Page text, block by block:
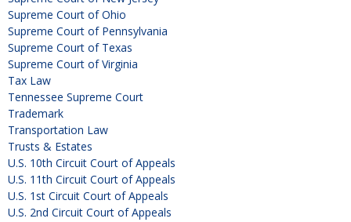
Supreme Court of Ohio
Supreme Court of Pennsylvania
Supreme Court of Texas
Supreme Court of Virginia
Tax Law
Tennessee Supreme Court
Trademark
Transportation Law
Trusts & Estates
U.S. 10th Circuit Court of Appeals
U.S. 11th Circuit Court of Appeals
U.S. 1st Circuit Court of Appeals
U.S. 2nd Circuit Court of Appeals